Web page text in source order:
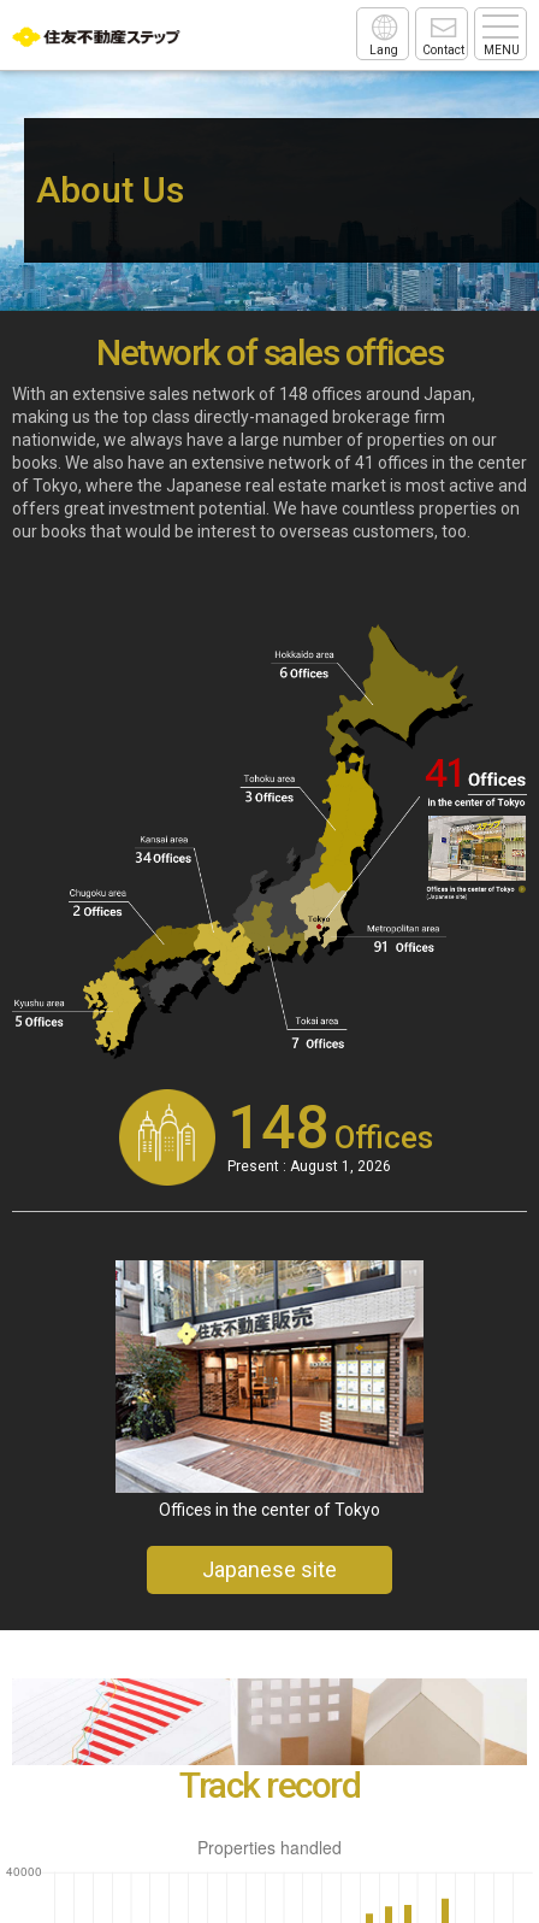
Lang Contact MENU
About Us
Network of sales offices
With an extensive sales network of 148 offices around Japan,
making us the top class directly-managed brokerage firm
nationwide, we always have a large number of properties on our
books. We also have an extensive network of 41 offices in the center
of Tokyo, where the Japanese real estate market is most active and
offers great investment potential. We have countless properties on
our books that would be interest to overseas customers, too.
148 Offices
Present : August 1, 2026
Offices in the center of Tokyo
Japanese site
Track record